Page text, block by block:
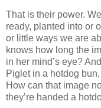
That is their power.
ready, planted into or
or little ways we are
knows how long the
in her mind’s eye?
Piglet in a hotdog
How can that image
they’re handed a